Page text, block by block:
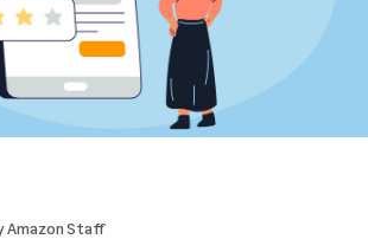
Amazon Staff